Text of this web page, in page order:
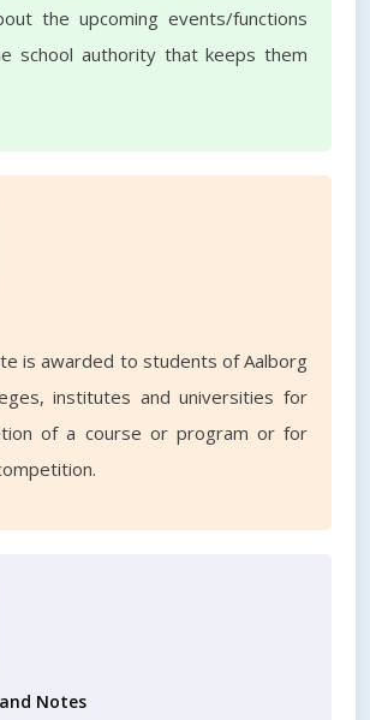
the upcoming events/functions
school authority that keeps them
is awarded to students of Aalborg
institutes and universities for
of a course or program or for
Notes